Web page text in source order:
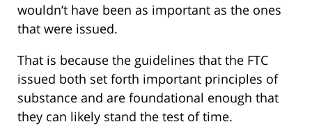
wouldn’t have been as important as the ones
that were issued.
That is because the guidelines that the FTC
issued both set forth important principles of
substance and are foundational enough that
they can likely stand the test of time.